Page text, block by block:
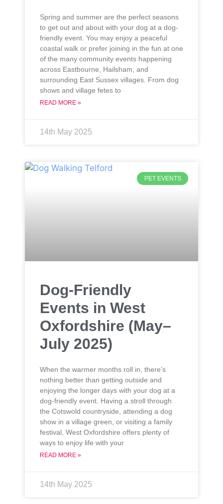
Spring and summer are the perfect seasons
to get out and about with your dog at a dog-
friendly event. You may enjoy a peaceful
coastal walk or prefer joining in the fun at one
of the many community events happening
across Eastbourne, Hailsham, and
surrounding East Sussex villages. From dog
shows and village fetes to
READ MORE »
14th May 2025
PET EVENTS
Dog-Friendly
Events in West
Oxfordshire (May–
July 2025)
When the warmer months roll in, there’s
nothing better than getting outside and
enjoying the longer days with your dog at a
dog-friendly event. Having a stroll through
the Cotswold countryside, attending a dog
show in a village green, or visiting a family
festival, West Oxfordshire offers plenty of
ways to enjoy life with your
READ MORE »
14th May 2025